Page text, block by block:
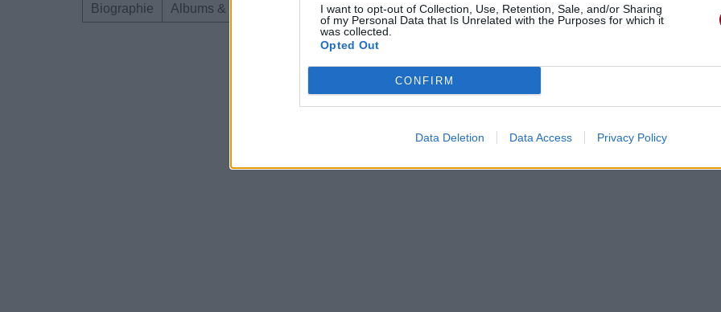
I want to opt-out of Collection, Use, Retention, Sale, and/or Sharing
of my Personal Data that Is Unrelated with the Purposes for which it
was collected.
Opted Out
CONFIRM
Data Deletion Data Access Privacy Policy
Biographie Albums & Chansons Téléchargements Photos Corrections & commentaires